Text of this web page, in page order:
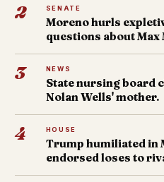
2 SENATE
Moreno hurls
questions about Max
3 NEWS
State nursing board
Nolan Wells' mother.
4 HOUSE
Trump humiliated in
endorsed loses to